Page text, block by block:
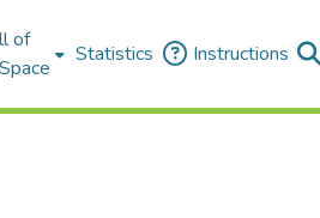
of
Statistics Instructions